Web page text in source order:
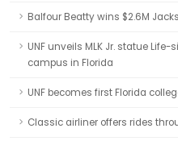
Balfour Beatty wins $2.6M
UNF unveils MLK Jr. statue
campus in Florida
UNF becomes first Florida
Classic airliner offers rides